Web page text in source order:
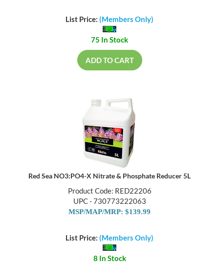
List Price: (Members Only)
75 In Stock
ADD TO CART
Red Sea NO3:PO4-X Nitrate & Phosphate Reducer 5L
Product Code: RED22206
UPC - 730773222063
MSP/MAP/MRP: $139.99
List Price: (Members Only)
8 In Stock